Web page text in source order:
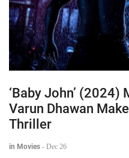
‘Baby John’ (2024)
Varun Dhawan
Thriller
in Movies - Dec 26